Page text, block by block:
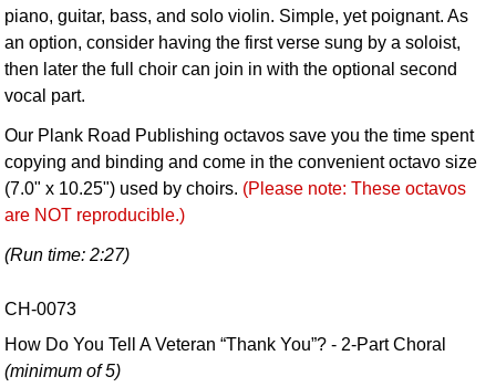
piano, guitar, bass, and solo violin. Simple, yet poignant. As
an option, consider having the first verse sung by a soloist,
then later the full choir can join in with the optional second
vocal part.
Our Plank Road Publishing octavos save you the time spent
copying and binding and come in the convenient octavo size
(7.0" x 10.25") used by choirs. (Please note: These octavos
are NOT reproducible.)
(Run time: 2:27)
CH-0073
How Do You Tell A Veteran “Thank You”? - 2-Part Choral
(minimum of 5)